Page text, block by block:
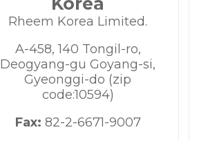
Rheem Korea Limited.
A-458, 140 Tongil-ro,
Deogyang-gu Goyang-si,
Gyeonggi-do (zip
code:10594)
Fax: 82-2-6671-9007